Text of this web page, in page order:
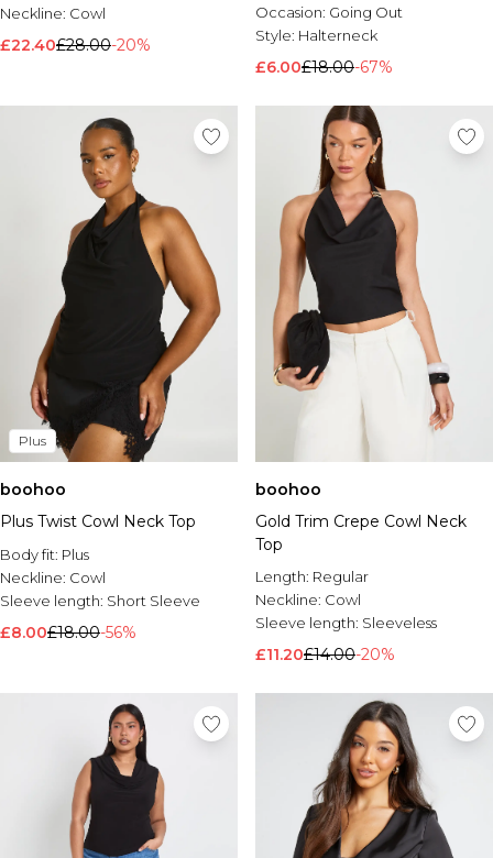
Neckline: Cowl
£22.40£28.00-20%
Occasion: Going Out
Style: Halterneck
£6.00£18.00-67%
Plus
boohoo
Plus Twist Cowl Neck Top
Body fit: Plus
Neckline: Cowl
Sleeve length: Short Sleeve
£8.00£18.00-56%
boohoo
Gold Trim Crepe Cowl Neck
Top
Length: Regular
Neckline: Cowl
Sleeve length: Sleeveless
£11.20£14.00-20%